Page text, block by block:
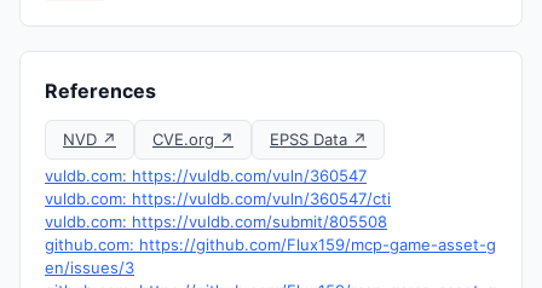
References
NVD ↗ CVE.org ↗
EPSS Data ↗
vuldb.com: https://vuldb.com/vuln/360547
vuldb.com: https://vuldb.com/vuln/360547/cti
vuldb.com: https://vuldb.com/submit/805508
github.com: https://github.com/Flux159/mcp-game-asset-g
en/issues/3